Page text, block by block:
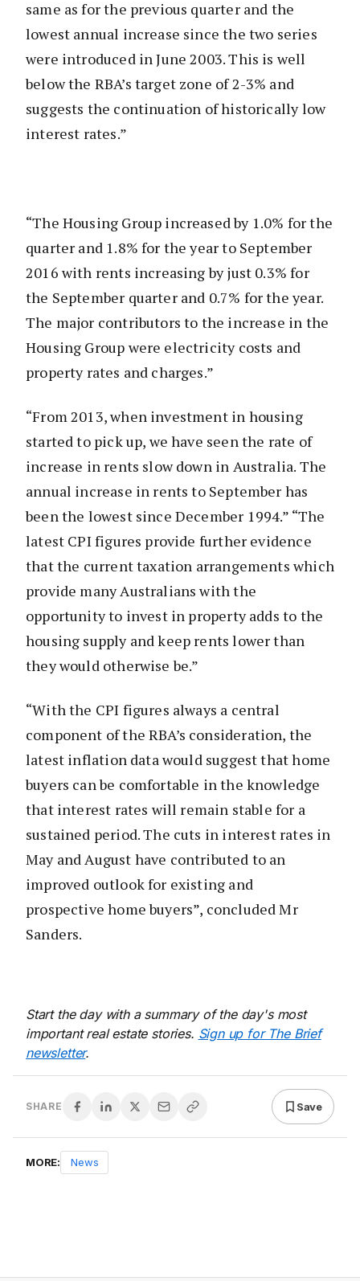
same as for the previous quarter and the
lowest annual increase since the two series
were introduced in June 2003. This is well
below the RBA’s target zone of 2-3% and
suggests the continuation of historically low
interest rates.”
“The Housing Group increased by 1.0% for the
quarter and 1.8% for the year to September
2016 with rents increasing by just 0.3% for
the September quarter and 0.7% for the year.
The major contributors to the increase in the
Housing Group were electricity costs and
property rates and charges.”
“From 2013, when investment in housing
started to pick up, we have seen the rate of
increase in rents slow down in Australia. The
annual increase in rents to September has
been the lowest since December 1994.” “The
latest CPI figures provide further evidence
that the current taxation arrangements which
provide many Australians with the
opportunity to invest in property adds to the
housing supply and keep rents lower than
they would otherwise be.”
“With the CPI figures always a central
component of the RBA’s consideration, the
latest inflation data would suggest that home
buyers can be comfortable in the knowledge
that interest rates will remain stable for a
sustained period. The cuts in interest rates in
May and August have contributed to an
improved outlook for existing and
prospective home buyers”, concluded Mr
Sanders.
Start the day with a summary of the day's most
important real estate stories. Sign up for The Brief
newsletter.
SHARE Save
MORE: News